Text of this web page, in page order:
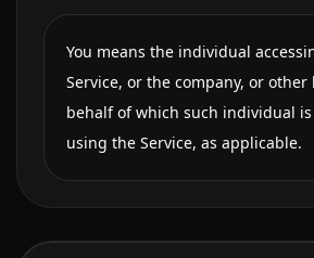
You means the individual
Service, or the company, or
behalf of which such individual
using the Service, as applicable.